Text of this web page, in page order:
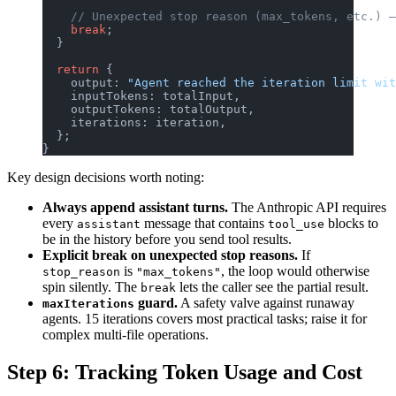
// Unexpected stop reason (max_tokens, etc.)
    break
;
  }
  return
{
    output:
"Agent reached the iteration limit
    inputTokens: totalInput,
    outputTokens: totalOutput,
    iterations: iteration,
  };
}
Key design decisions worth noting:
Always append assistant turns. The Anthropic API requires
every assistant message that contains tool_use blocks to
be in the history before you send tool results.
Explicit break on unexpected stop reasons. If
stop_reason is "max_tokens" , the loop would otherwise
spin silently. The break lets the caller see the partial result.
maxIterations guard. A safety valve against runaway
agents. 15 iterations covers most practical tasks; raise it for
complex multi-file operations.
Step 6: Tracking Token Usage and Cost